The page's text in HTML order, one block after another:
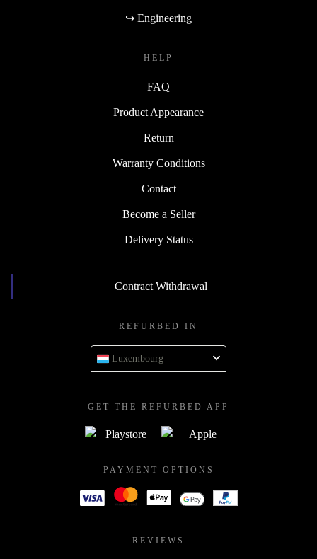
↪ Engineering
HELP
FAQ
Product Appearance
Return
Warranty Conditions
Contact
Become a Seller
Delivery Status
Contract Withdrawal
REFURBED IN
Luxembourg
GET THE REFURBED APP
PAYMENT OPTIONS
REVIEWS